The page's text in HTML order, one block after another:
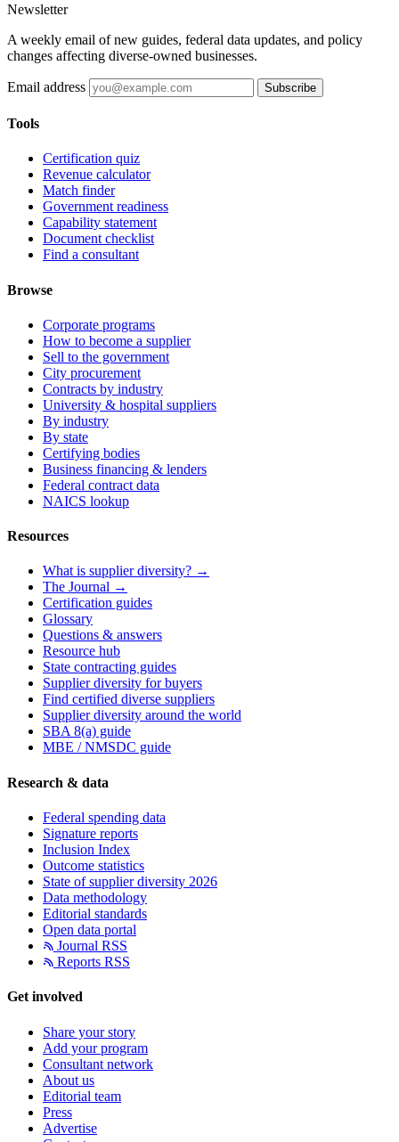
Newsletter
A weekly email of new guides, federal data updates, and policy
changes affecting diverse-owned businesses.
Email address Subscribe
Tools
Certification quiz
Revenue calculator
Match finder
Government readiness
Capability statement
Document checklist
Find a consultant
Browse
Corporate programs
How to become a supplier
Sell to the government
City procurement
Contracts by industry
University & hospital suppliers
By industry
By state
Certifying bodies
Business financing & lenders
Federal contract data
NAICS lookup
Resources
What is supplier diversity? →
The Journal →
Certification guides
Glossary
Questions & answers
Resource hub
State contracting guides
Supplier diversity for buyers
Find certified diverse suppliers
Supplier diversity around the world
SBA 8(a) guide
MBE / NMSDC guide
Research & data
Federal spending data
Signature reports
Inclusion Index
Outcome statistics
State of supplier diversity 2026
Data methodology
Editorial standards
Open data portal
Journal RSS
Reports RSS
Get involved
Share your story
Add your program
Consultant network
About us
Editorial team
Press
Advertise